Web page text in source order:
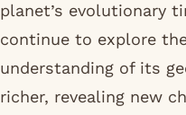
planet’s evolutionary
continue to explore
understanding of its
richer, revealing new